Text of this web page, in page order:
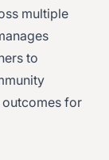
multiple
to
outcomes for